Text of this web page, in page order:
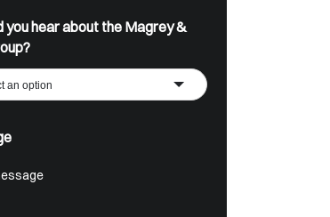
you hear about the Magrey &
an option